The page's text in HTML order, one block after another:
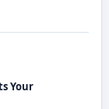
Your